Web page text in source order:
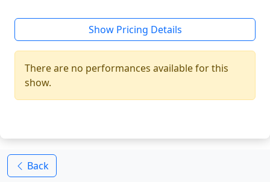
Show Pricing Details
There are no performances available for this
show.
Back